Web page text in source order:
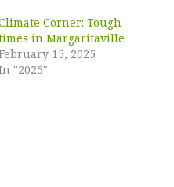
Corner: Tough
in Margaritaville
15, 2025
"2025"